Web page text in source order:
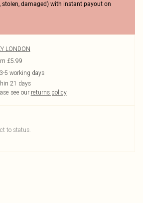
stolen, damaged) with instant payout on
LONDON
£5.99
5 working days
21 days
see our returns policy
to status.